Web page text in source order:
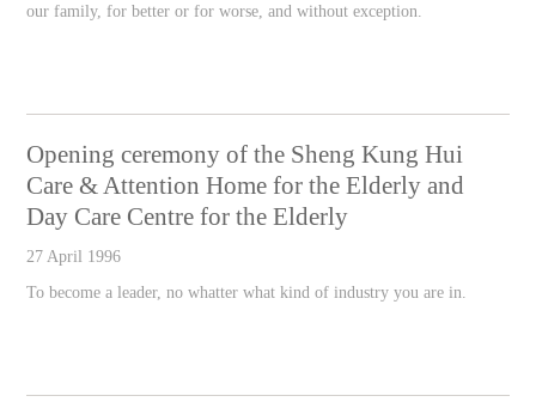
our family, for better or for worse, and without exception.
Opening ceremony of the Sheng Kung Hui
Care & Attention Home for the Elderly and
Day Care Centre for the Elderly
27 April 1996
To become a leader, no whatter what kind of industry you are in.